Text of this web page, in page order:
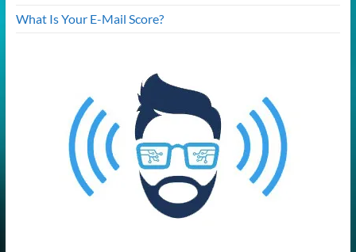
What Is Your E-Mail Score?